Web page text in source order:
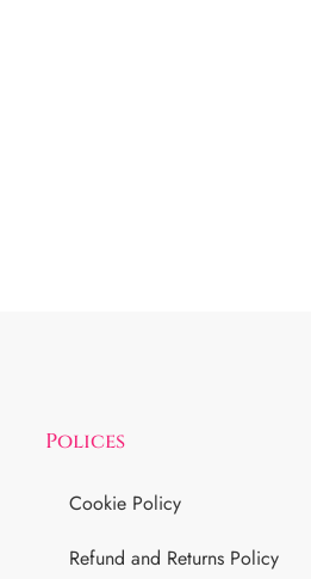
Polices
Cookie Policy
Refund and Returns Policy